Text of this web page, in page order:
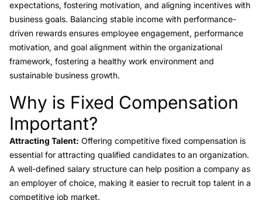
expectations, fostering motivation, and aligning incentives with
business goals. Balancing stable income with performance-
driven rewards ensures employee engagement, performance
motivation, and goal alignment within the organizational
framework, fostering a healthy work environment and
sustainable business growth.
Link to this heading
Why is Fixed Compensation
Important?
Attracting Talent: Offering competitive fixed compensation is
essential for attracting qualified candidates to an organization.
A well-defined salary structure can help position a company as
an employer of choice, making it easier to recruit top talent in a
competitive job market.